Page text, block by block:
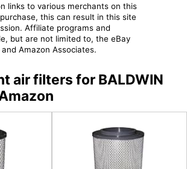
links to various merchants on this
this can result in this site
Affiliate programs and
but are not limited to, the eBay
Amazon Associates.
air filters for BALDWIN